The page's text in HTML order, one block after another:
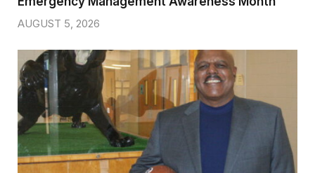
AUGUST 5, 2026